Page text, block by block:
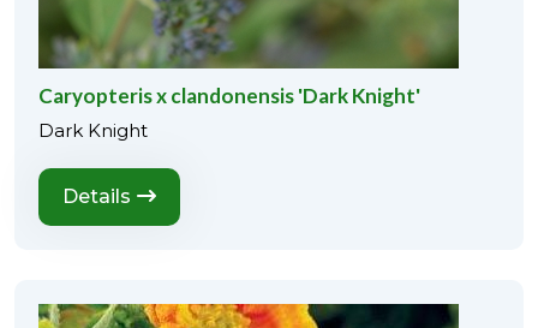
Caryopteris x clandonensis 'Dark Knight'
Dark Knight
Details